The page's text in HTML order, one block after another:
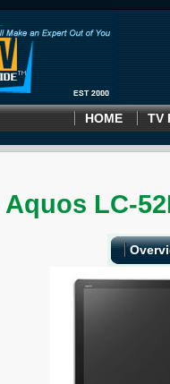
HOME TV
LC-